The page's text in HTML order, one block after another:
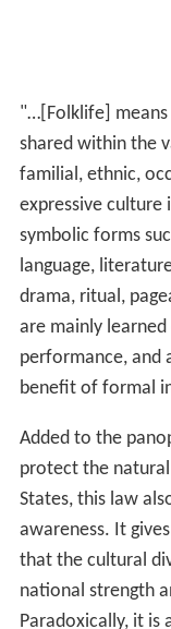
"…[Folklife]
shared within the
familial, ethnic,
expressive culture
symbolic forms
language,
drama, ritual,
are mainly
performance, and
benefit of formal
Added to the
protect the
States, this law
awareness. It
that the cultural
national strength
Paradoxically, it is